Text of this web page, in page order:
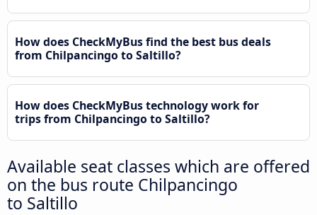
How does CheckMyBus find the best bus deals
from Chilpancingo to Saltillo?
How does CheckMyBus technology work for
trips from Chilpancingo to Saltillo?
Available seat classes which are offered
on the bus route Chilpancingo
to Saltillo